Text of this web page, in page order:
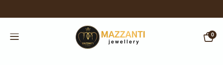
0